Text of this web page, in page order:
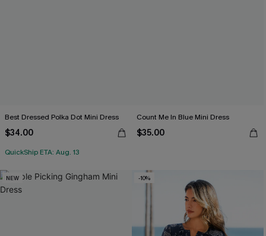
Best Dressed Polka Dot Mini Dress
$34.00
QuickShip ETA: Aug. 13
Count Me In Blue Mini Dress
$35.00
NEW -10%